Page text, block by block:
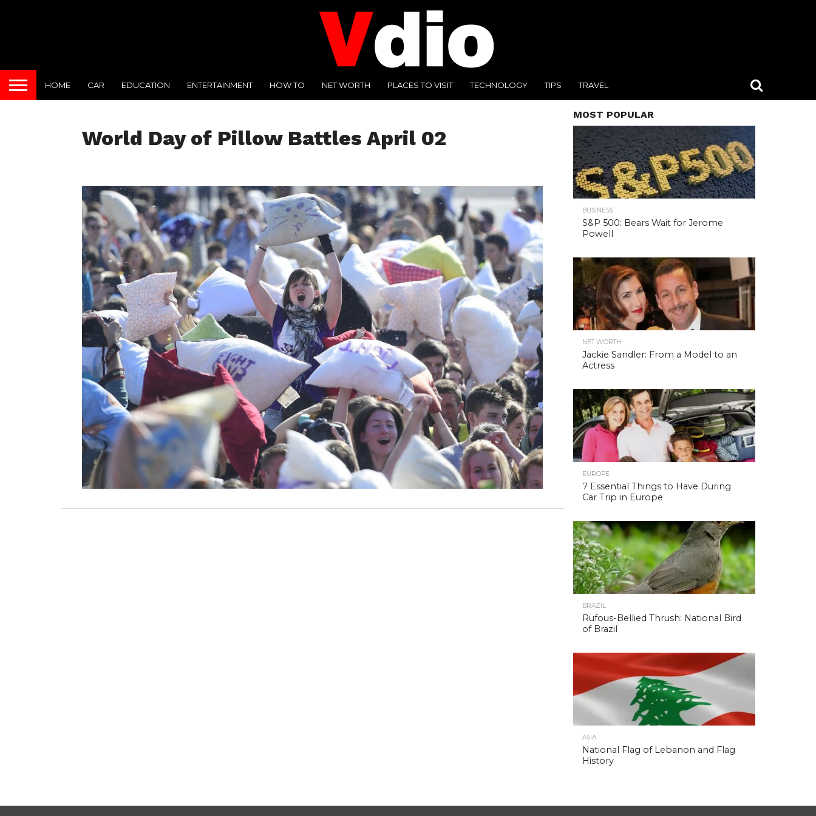
HOME CAR EDUCATION ENTERTAINMENT HOW TO NET WORTH PLACES TO VISIT TECHNOLOGY TIPS TRAVEL
World Day of Pillow Battles April 02
MOST POPULAR
BUSINESS
S&P 500: Bears Wait for Jerome
Powell
NET WORTH
Jackie Sandler: From a Model to an
Actress
EUROPE
7 Essential Things to Have During
Car Trip in Europe
BRAZIL
Rufous-Bellied Thrush: National Bird
of Brazil
ASIA
National Flag of Lebanon and Flag
History